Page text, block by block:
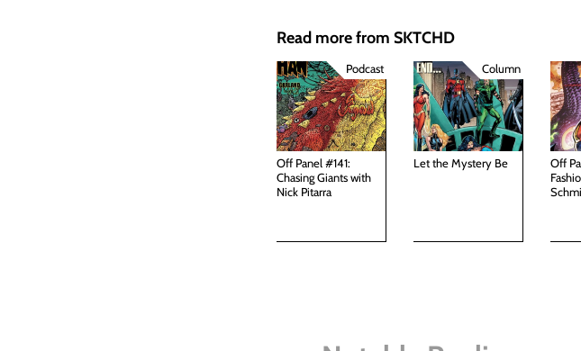
Read more from SKTCHD
Podcast
Off Panel #141:
Chasing Giants with
Nick Pitarra
Column
Let the Mystery Be
Off